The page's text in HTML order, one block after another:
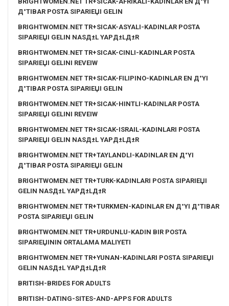
Д°TIBAR POSTA SIPARIЕЏI GELIN
BRIGHTWOMEN.NET TR+SICAK-ASYALI-KADINLAR POSTA
SIPARIЕЏI GELIN NASД±L YAPД±LД±R
BRIGHTWOMEN.NET TR+SICAK-CINLI-KADINLAR POSTA
SIPARIЕЏI GELINI REVEIW
BRIGHTWOMEN.NET TR+SICAK-FILIPINO-KADINLAR EN Д°YI
Д°TIBAR POSTA SIPARIЕЏI GELIN
BRIGHTWOMEN.NET TR+SICAK-HINTLI-KADINLAR POSTA
SIPARIЕЏI GELINI REVEIW
BRIGHTWOMEN.NET TR+SICAK-ISRAIL-KADINLARI POSTA
SIPARIЕЏI GELIN NASД±L YAPД±LД±R
BRIGHTWOMEN.NET TR+TAYLANDLI-KADINLAR EN Д°YI
Д°TIBAR POSTA SIPARIЕЏI GELIN
BRIGHTWOMEN.NET TR+TURK-KADINLARI POSTA SIPARIЕЏI
GELIN NASД±L YAPД±LД±R
BRIGHTWOMEN.NET TR+TURKMEN-KADINLAR EN Д°YI Д°TIBAR
POSTA SIPARIЕЏI GELIN
BRIGHTWOMEN.NET TR+URDUNLU-KADIN BIR POSTA
SIPARIЕЏININ ORTALAMA MALIYETI
BRIGHTWOMEN.NET TR+YUNAN-KADINLARI POSTA SIPARIЕЏI
GELIN NASД±L YAPД±LД±R
BRITISH-BRIDES FOR ADULTS
BRITISH-DATING-SITES-AND-APPS FOR ADULTS